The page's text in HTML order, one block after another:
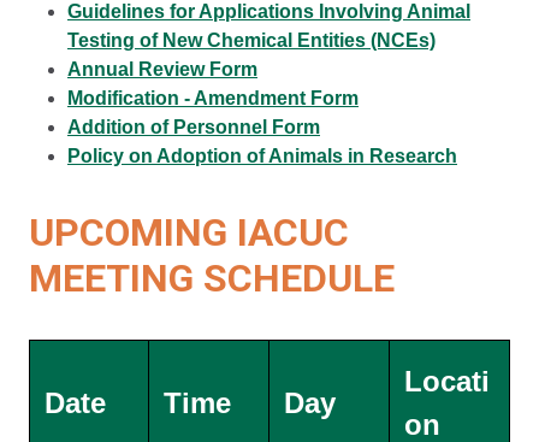
Guidelines for Applications Involving Animal
Testing of New Chemical Entities (NCEs)
Annual Review Form
Modification - Amendment Form
Addition of Personnel Form
Policy on Adoption of Animals in Research
UPCOMING IACUC
MEETING SCHEDULE
Date Time Day
Locati
on